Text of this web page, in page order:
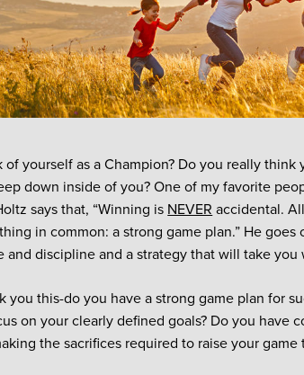
of yourself as a Champion? Do you really
down inside of you? One of my favorite
says that, “Winning is NEVER accidental.
in common: a strong game plan.” He
and discipline and a strategy that will take
you this-do you have a strong game plan for
on your clearly defined goals? Do you have
the sacrifices required to raise your